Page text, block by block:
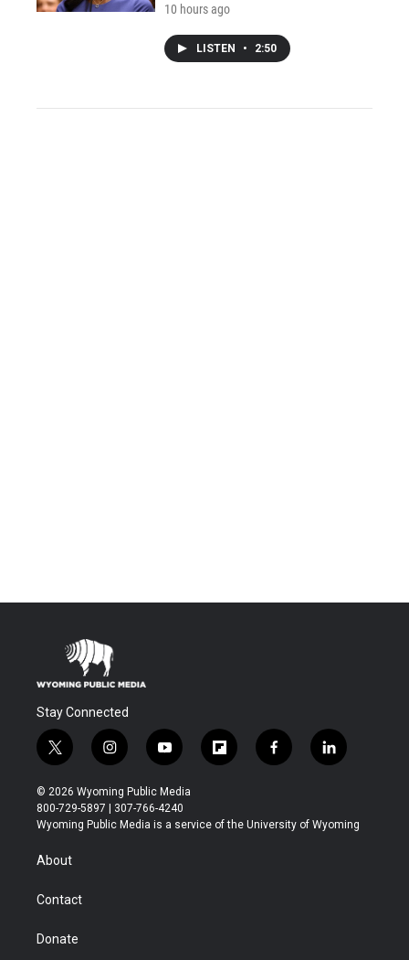
10 hours ago
LISTEN • 2:50
Stay Connected
t
w
i
t
t
r
i
n
s
t
a
y
o
u
t
u
f
l
b
f
a
b
l
i
e
© 2026 Wyoming Public Media
800-729-5897 | 307-766-4240
Wyoming Public Media is a service of the University of Wyoming
About
Contact
Donate